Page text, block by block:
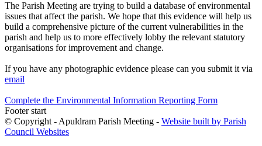
The Parish Meeting are trying to build a database of environmental
issues that affect the parish. We hope that this evidence will help us
build a comprehensive picture of the current vulnerabilities in the
parish and help us to more effectively lobby the relevant statutory
organisations for improvement and change.
If you have any photographic evidence please can you submit it via
email
Complete the Environmental Information Reporting Form
Footer start
© Copyright - Apuldram Parish Meeting - Website built by Parish
Council Websites